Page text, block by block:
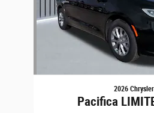
2026 Chrysler
Pacifica